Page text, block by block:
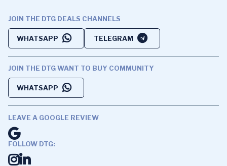
JOIN THE DTG DEALS CHANNELS
WHATSAPP TELEGRAM
JOIN THE DTG WANT TO BUY COMMUNITY
WHATSAPP
LEAVE A GOOGLE REVIEW
FOLLOW DTG: